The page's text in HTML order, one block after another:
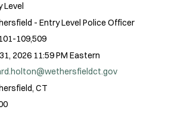
Level
- Entry Level Police Officer
109,509
2026 11:59 PM Eastern
CT